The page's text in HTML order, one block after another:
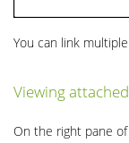
You can link
Viewing
On the right pane